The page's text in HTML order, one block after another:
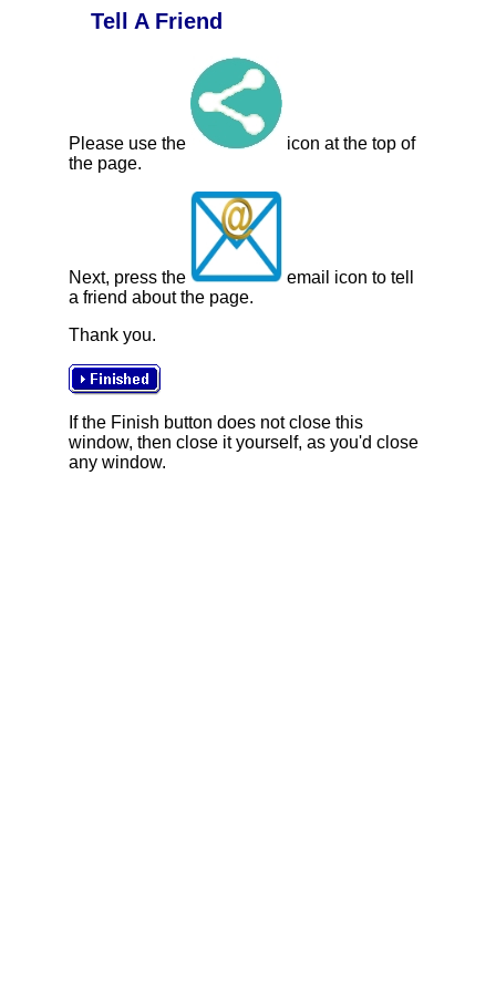
Tell A Friend
Please use the
icon at the top of
the page.
Next, press the
email icon to tell
a friend about the page.
Thank you.
If the Finish button does not close this
window, then close it yourself, as you'd close
any window.